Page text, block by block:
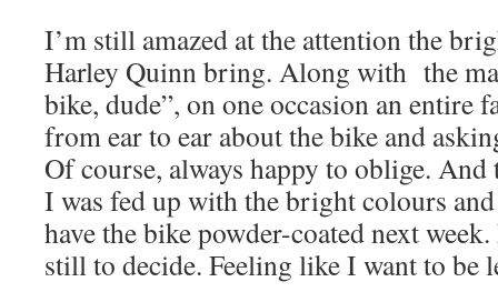
I’m still amazed at the attention the
Harley Quinn bring. Along with the
bike, dude”, on one occasion an entire
from ear to ear about the bike and
Of course, always happy to oblige.
I was fed up with the bright colours
have the bike powder-coated next
still to decide. Feeling like I want to be